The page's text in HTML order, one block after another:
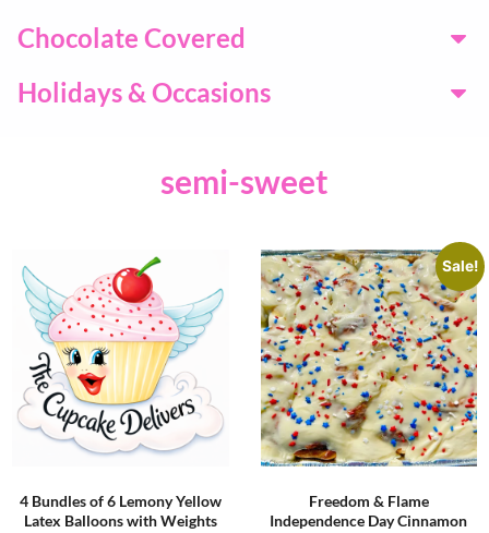
Chocolate Covered
Holidays & Occasions
semi-sweet
4 Bundles of 6 Lemony Yellow
Latex Balloons with Weights
Sale!
Freedom & Flame
Independence Day Cinnamon